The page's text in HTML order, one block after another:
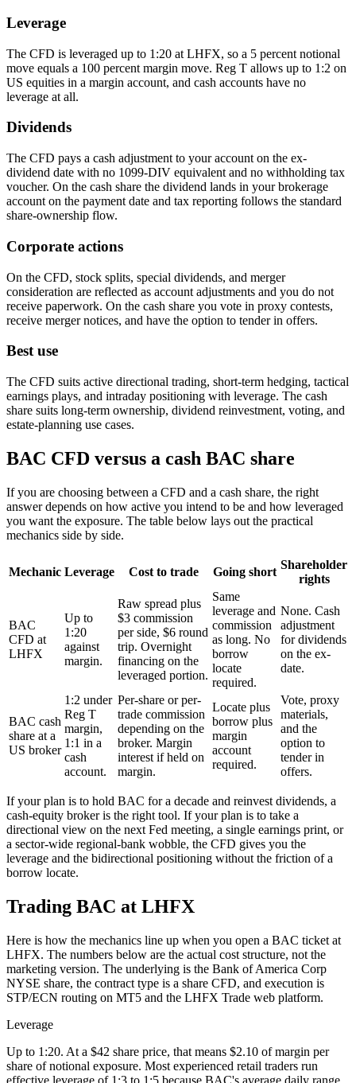
Leverage
The CFD is leveraged up to 1:20 at LHFX, so a 5 percent notional
move equals a 100 percent margin move. Reg T allows up to 1:2 on
US equities in a margin account, and cash accounts have no
leverage at all.
Dividends
The CFD pays a cash adjustment to your account on the ex-
dividend date with no 1099-DIV equivalent and no withholding tax
voucher. On the cash share the dividend lands in your brokerage
account on the payment date and tax reporting follows the standard
share-ownership flow.
Corporate actions
On the CFD, stock splits, special dividends, and merger
consideration are reflected as account adjustments and you do not
receive paperwork. On the cash share you vote in proxy contests,
receive merger notices, and have the option to tender in offers.
Best use
The CFD suits active directional trading, short-term hedging, tactical
earnings plays, and intraday positioning with leverage. The cash
share suits long-term ownership, dividend reinvestment, voting, and
estate-planning use cases.
BAC CFD versus a cash BAC share
If you are choosing between a CFD and a cash share, the right
answer depends on how active you intend to be and how leveraged
you want the exposure. The table below lays out the practical
mechanics side by side.
Mechanic Leverage Cost to trade Going short
Shareholder
rights
BAC
CFD at
LHFX
Up to
1:20
against
margin.
Raw spread plus
$3 commission
per side, $6 round
trip. Overnight
financing on the
leveraged portion.
Same
leverage and
commission
as long. No
borrow
locate
required.
None. Cash
adjustment
for dividends
on the ex-
date.
BAC cash
share at a
US broker
1:2 under
Reg T
margin,
1:1 in a
cash
account.
Per-share or per-
trade commission
depending on the
broker. Margin
interest if held on
margin.
Locate plus
borrow plus
margin
account
required.
Vote, proxy
materials,
and the
option to
tender in
offers.
If your plan is to hold BAC for a decade and reinvest dividends, a
cash-equity broker is the right tool. If your plan is to take a
directional view on the next Fed meeting, a single earnings print, or
a sector-wide regional-bank wobble, the CFD gives you the
leverage and the bidirectional positioning without the friction of a
borrow locate.
Trading BAC at LHFX
Here is how the mechanics line up when you open a BAC ticket at
LHFX. The numbers below are the actual cost structure, not the
marketing version. The underlying is the Bank of America Corp
NYSE share, the contract type is a share CFD, and execution is
STP/ECN routing on MT5 and the LHFX Trade web platform.
Leverage
Up to 1:20. At a $42 share price, that means $2.10 of margin per
share of notional exposure. Most experienced retail traders run
effective leverage of 1:3 to 1:5 because BAC's average daily range